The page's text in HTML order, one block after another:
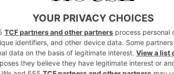
£188,hurrcollective.com